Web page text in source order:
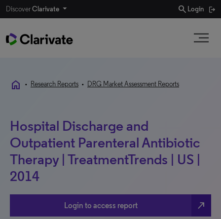
DiscoverClarivate search Login
home • Research Reports • DRG Market Assessment Reports
Hospital Discharge and
Outpatient Parenteral Antibiotic
Therapy | TreatmentTrends | US |
2014
Login to access report north_east